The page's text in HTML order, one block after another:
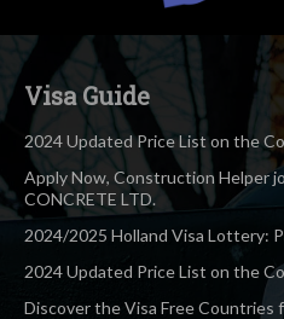
Visa Guide
2024 Updated Price List on the
Apply Now, Construction Helper
CONCRETE LTD.
2024/2025 Holland Visa Lottery:
2024 Updated Price List on the
Discover the Visa Free Countries